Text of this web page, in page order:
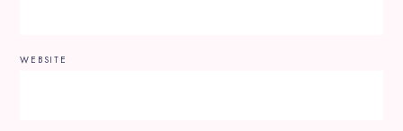
WEBSITE